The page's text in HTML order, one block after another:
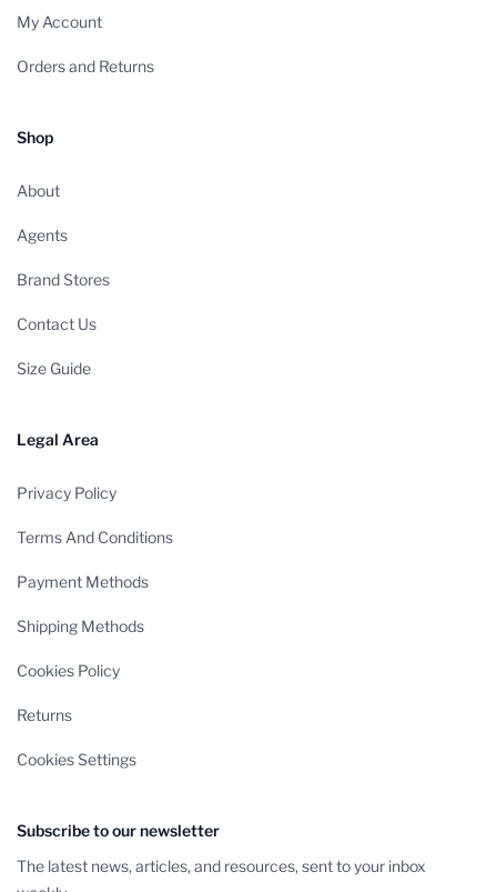
My Account
Orders and Returns
Shop
About
Agents
Brand Stores
Contact Us
Size Guide
Legal Area
Privacy Policy
Terms And Conditions
Payment Methods
Shipping Methods
Cookies Policy
Returns
Cookies Settings
Subscribe to our newsletter
The latest news, articles, and resources, sent to your inbox